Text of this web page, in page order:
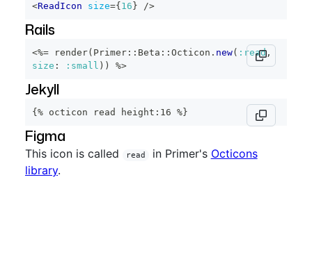
<ReadIcon size={ 16 } />
Rails
<%= render( Primer :: Beta :: Octicon . new( :read,
size : :small ) ) %>
Jekyll
{% octicon read height:16 %}
Figma
This icon is called read in Primer's Octicons
library.